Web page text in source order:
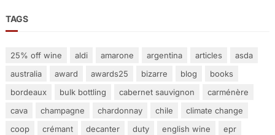
TAGS
25% off wine aldi amarone argentina articles
asda
australia
award awards25 bizarre blog
books
bordeaux
bulk bottling cabernet sauvignon
carménère
cava
champagne chardonnay chile
climate change
coop
crémant decanter duty english wine
epr